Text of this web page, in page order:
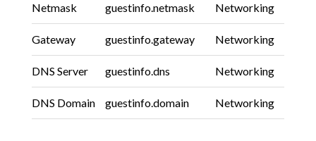
Netmask guestinfo.netmask Networking
Gateway guestinfo.gateway Networking
DNS Server guestinfo.dns Networking
DNS Domain guestinfo.domain Networking